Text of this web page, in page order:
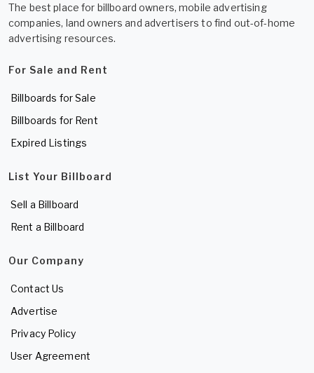
The best place for billboard owners, mobile advertising
companies, land owners and advertisers to find out-of-home
advertising resources.
For Sale and Rent
Billboards for Sale
Billboards for Rent
Expired Listings
List Your Billboard
Sell a Billboard
Rent a Billboard
Our Company
Contact Us
Advertise
Privacy Policy
User Agreement